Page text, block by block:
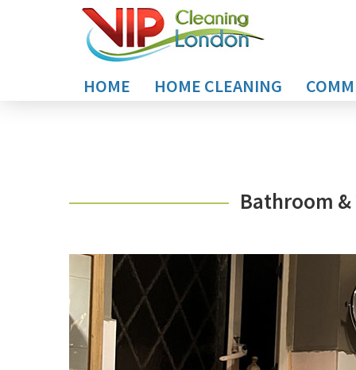
HOME HOME CLEANING
Bathroom &